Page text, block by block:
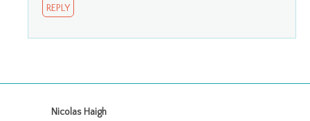
REPLY
Nicolas Haigh